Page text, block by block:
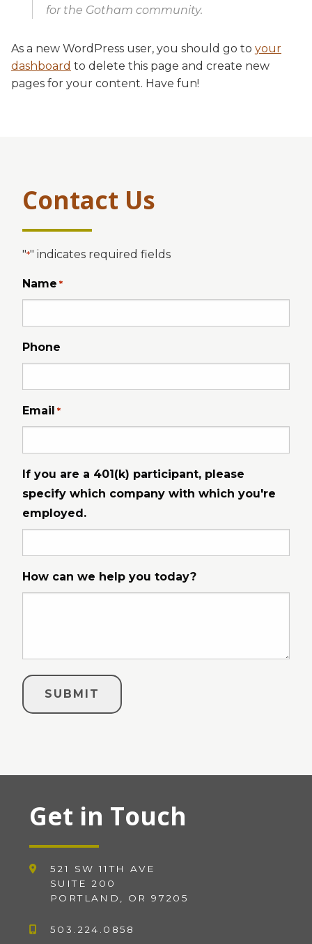
for the Gotham community.
As a new WordPress user, you should go to your
dashboard to delete this page and create new
pages for your content. Have fun!
Contact Us
"*" indicates required fields
Name *
Phone
Email *
If you are a 401(k) participant, please
specify which company with which you're
employed.
How can we help you today?
Get in Touch
521 SW 11TH AVE
SUITE 200
PORTLAND, OR 97205
503.224.0858